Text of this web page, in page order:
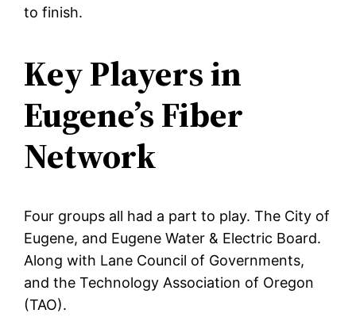
to finish.
Key Players in
Eugene’s Fiber
Network
Four groups all had a part to play. The City of
Eugene, and Eugene Water & Electric Board.
Along with Lane Council of Governments,
and the Technology Association of Oregon
(TAO).